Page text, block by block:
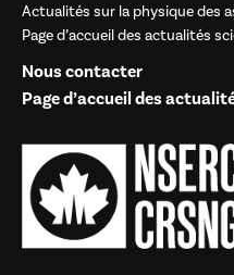
Actualités sur la physique des
Page d’accueil des actualités
Nous contacter
Page d’accueil des